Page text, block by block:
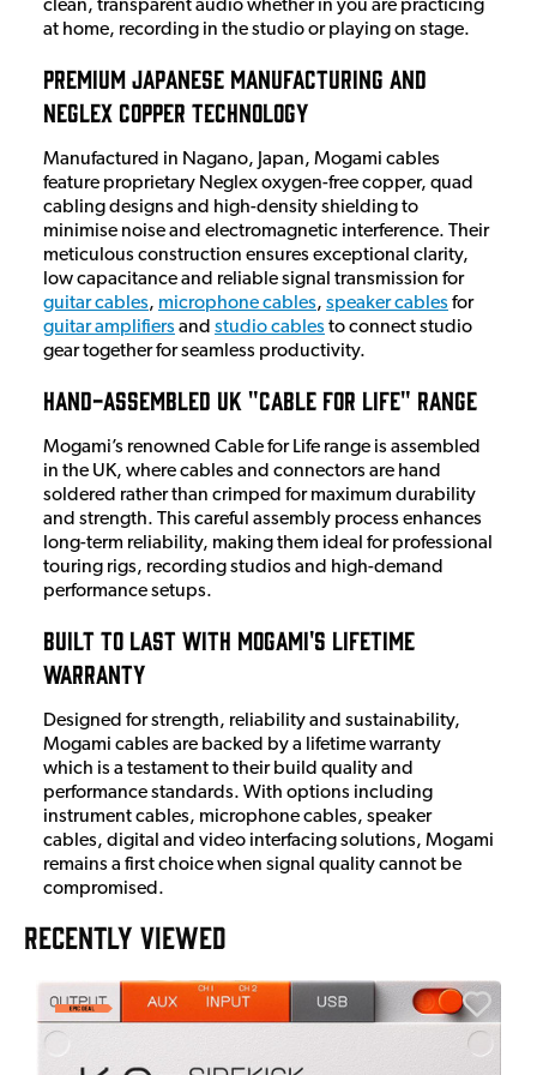
clean, transparent audio whether in you are practicing
at home, recording in the studio or playing on stage.
Premium Japanese Manufacturing and
Neglex Copper Technology
Manufactured in Nagano, Japan, Mogami cables
feature proprietary Neglex oxygen-free copper, quad
cabling designs and high-density shielding to
minimise noise and electromagnetic interference. Their
meticulous construction ensures exceptional clarity,
low capacitance and reliable signal transmission for
guitar cables, microphone cables, speaker cables for
guitar amplifiers and studio cables to connect studio
gear together for seamless productivity.
Hand-Assembled UK "Cable for Life" Range
Mogami’s renowned Cable for Life range is assembled
in the UK, where cables and connectors are hand
soldered rather than crimped for maximum durability
and strength. This careful assembly process enhances
long-term reliability, making them ideal for professional
touring rigs, recording studios and high-demand
performance setups.
Built to Last with Mogami's Lifetime
Warranty
Designed for strength, reliability and sustainability,
Mogami cables are backed by a lifetime warranty
which is a testament to their build quality and
performance standards. With options including
instrument cables, microphone cables, speaker
cables, digital and video interfacing solutions, Mogami
remains a first choice when signal quality cannot be
compromised.
RECENTLY VIEWED